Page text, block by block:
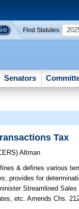
Find Statutes:
Senators
Tax
Altman
& defines various
provides for
Streamlined
etc. Amends Chs.